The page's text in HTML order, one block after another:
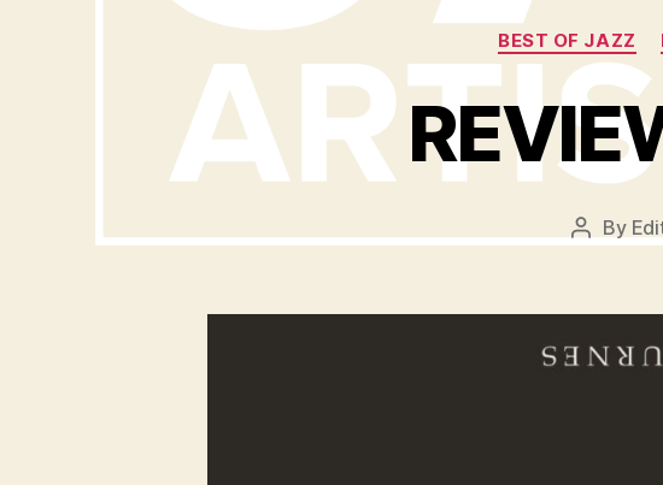
BEST OF JAZZ
Post
By